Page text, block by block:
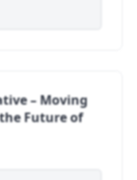
– Moving
Future of